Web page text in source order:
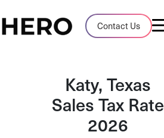
Contact Us
Audit Case Study
A client sales tax audit case summary
Insights, stories, and helpful resources
Sales Tax By State
Katy, Texas
Sales Tax Rate
2026